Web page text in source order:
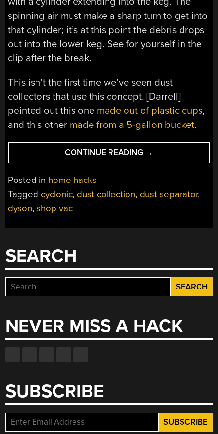
spinning air must make a sharp turn to get into
that cylinder; it’s at this point the debris drops
out into the lower keg. See for yourself in the
clip after the break.
This isn’t the first time we’ve seen dust
collectors that use this concept. [Darrell]
pointed out this one made out of plastic cups,
and this other made from a 5-gallon bucket.
CONTINUE READING “BEER
MINI-
INTO
→
Posted in home hacks
Tagged cyclonic, dust collection, dust separator,
dyson,shop vac
SEARCH
Search
for:
NEVER MISS A HACK
SUBSCRIBE